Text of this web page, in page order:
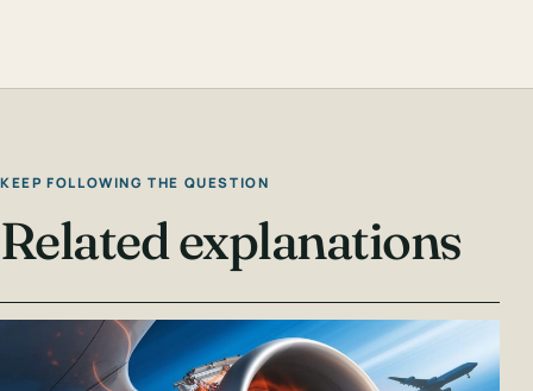
KEEP FOLLOWING THE QUESTION
Related explanations